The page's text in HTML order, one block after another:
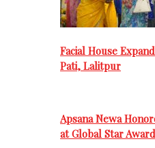
Facial House
Pati, Lalitpur
Apsana Newa
at Global Star